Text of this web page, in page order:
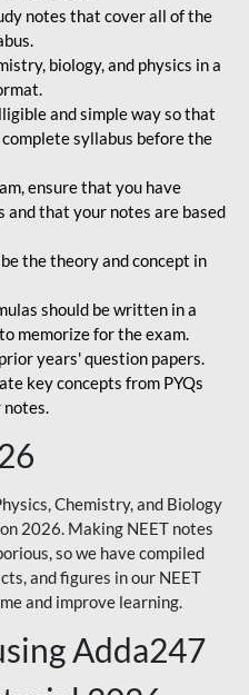
notes that cover all of the
biology, and physics in a
and simple way so that
syllabus before the
ensure that you have
and that your notes are based
the theory and concept in
should be written in a
memorize for the exam.
years' question papers.
key concepts from PYQs
Chemistry, and Biology
2026. Making NEET notes
so we have compiled
and figures in our NEET
and improve learning.
Adda247